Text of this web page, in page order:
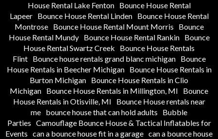
House Rental Lake Fenton
Bounce House Rental
Lapeer
Bounce House Rental Linden
Bounce House Rental
Montrose
Bounce House Rental Mount Morris
Bounce
House Rental Mundy
Bounce House Rental Rankin
Bounce
House Rental Swartz Creek
Bounce House Rentals
Flint
Bounce house rentals grand blanc michigan
Bounce
House Rentals in Beecher Michigan
Bounce House Rentals in
Burton Michigan Bounce House Rentals in Clio
Michigan Bounce House Rentals in Millington, MI
Bounce
House Rentals in Otisville, MI
Bounce House rentals near
me bounce house that can hold adults
Bubble
Parties Camouflage Bounce House & Tactical Inflatables for
Events can a bounce house fit in a garage can a bounce house